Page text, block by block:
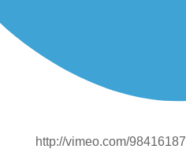
http://vimeo.com/